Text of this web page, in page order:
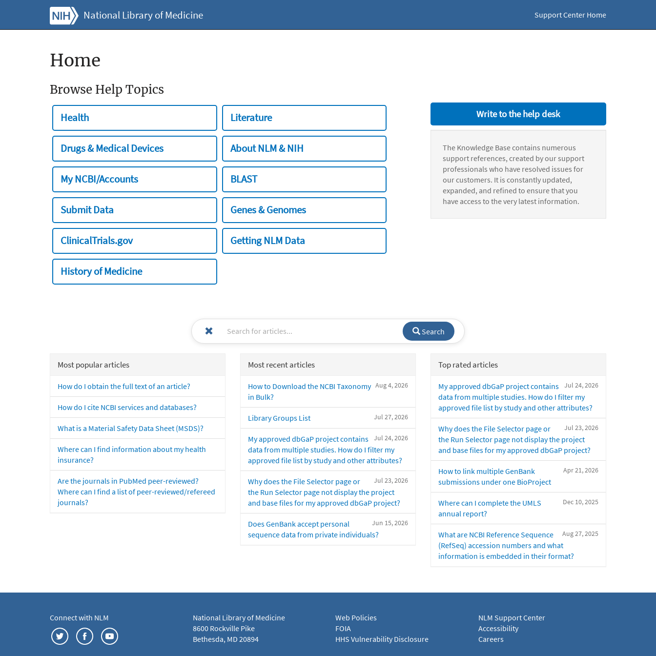
National Library of Medicine Support Center Home
Home
Browse Help Topics
Health Literature
Drugs & Medical Devices About NLM & NIH
My NCBI/Accounts BLAST
Submit Data Genes & Genomes
ClinicalTrials.gov Getting NLM Data
History of Medicine
Write to the help desk
The Knowledge Base contains numerous
support references, created by our support
professionals who have resolved issues for
our customers. It is constantly updated,
expanded, and refined to ensure that you
have access to the very latest information.
Search
Most popular articles
How do I obtain the full text of an article?
How do I cite NCBI services and databases?
What is a Material Safety Data Sheet (MSDS)?
Where can I find information about my health
insurance?
Are the journals in PubMed peer-reviewed?
Where can I find a list of peer-reviewed/refereed
journals?
Most recent articles
Aug 4, 2026
How to Download the NCBI Taxonomy
in Bulk?
Jul 27, 2026
Library Groups List
Jul 24, 2026
My approved dbGaP project contains
data from multiple studies. How do I filter my
approved file list by study and other attributes?
Jul 23, 2026
Why does the File Selector page or
the Run Selector page not display the project
and base files for my approved dbGaP project?
Jun 15, 2026
Does GenBank accept personal
sequence data from private individuals?
Top rated articles
Jul 24, 2026
My approved dbGaP project contains
data from multiple studies. How do I filter my
approved file list by study and other attributes?
Jul 23, 2026
Why does the File Selector page or
the Run Selector page not display the project
and base files for my approved dbGaP project?
Apr 21, 2026
How to link multiple GenBank
submissions under one BioProject
Dec 10, 2025
Where can I complete the UMLS
annual report?
Aug 27, 2025
What are NCBI Reference Sequence
(RefSeq) accession numbers and what
information is embedded in their format?
Connect with NLM
National Library of Medicine
8600 Rockville Pike
Bethesda, MD 20894
Web Policies
FOIA
HHS Vulnerability Disclosure
NLM Support Center
Accessibility
Careers